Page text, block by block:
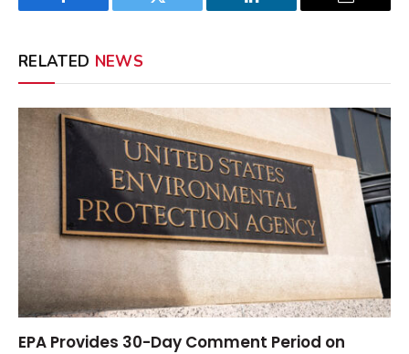
Facebook Twitter LinkedIn Email
RELATED NEWS
EPA Provides 30-Day Comment Period on